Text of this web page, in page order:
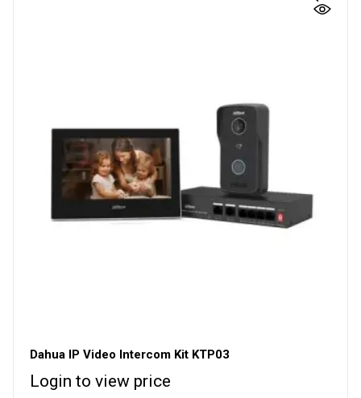
Dahua IP Video Intercom Kit KTP03
Login to view price